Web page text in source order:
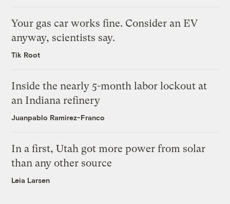
Your gas car works fine. Consider an EV
anyway, scientists say.
Tik Root
Inside the nearly 5-month labor lockout at
an Indiana refinery
Juanpablo Ramirez-Franco
In a first, Utah got more power from solar
than any other source
Leia Larsen